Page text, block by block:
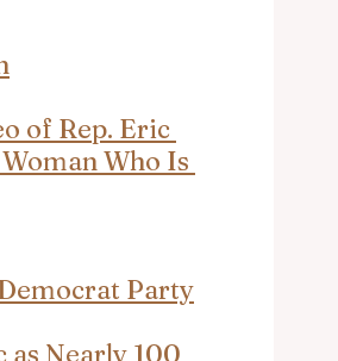
of Rep. Eric
Who Is
Party
as Nearly 100